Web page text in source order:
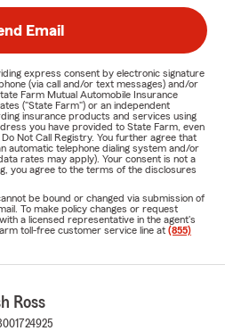
Email
express consent by electronic signature
(via call and/or text messages) and/or
Farm Mutual Automobile Insurance
("State Farm") or an independent
insurance products and services using
you have provided to State Farm, even
Not Call Registry. You further agree that
automatic telephone dialing system and/or
rates may apply). Your consent is not a
you agree to the terms of the disclosures
be bound or changed via submission of
To make policy changes or request
a licensed representative in the agent's
toll-free customer service line at (855)
Ross